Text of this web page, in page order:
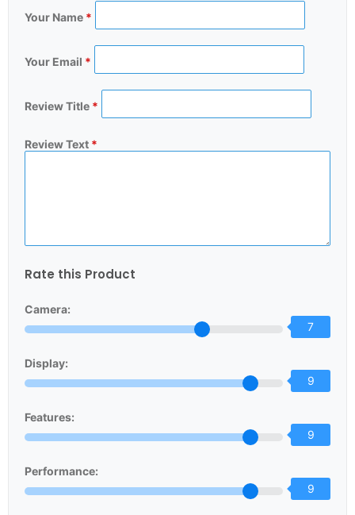
Your Name *
Your Email *
Review Title *
Review Text *
Rate this Product
Camera:
7
Display:
9
Features:
9
Performance:
9